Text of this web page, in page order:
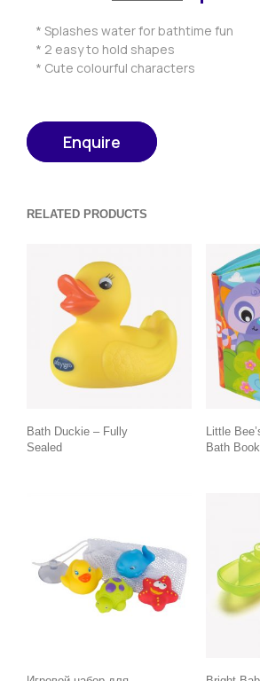
* Splashes water for bathtime fun
* 2 easy to hold shapes
* Cute colourful characters
Enquire
RELATED PRODUCTS
Bath Duckie – Fully
Sealed
Little
Bath Book